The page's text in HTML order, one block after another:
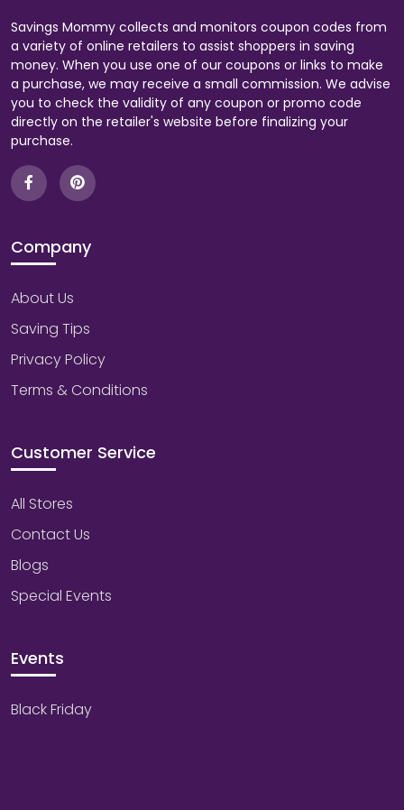
Savings Mommy collects and monitors coupon codes from
a variety of online retailers to assist shoppers in saving
money. When you use one of our coupons or links to make
a purchase, we may receive a small commission. We advise
you to check the validity of any coupon or promo code
directly on the retailer's website before finalizing your
purchase.
Company
About Us
Saving Tips
Privacy Policy
Terms & Conditions
Customer Service
All Stores
Contact Us
Blogs
Special Events
Events
Black Friday